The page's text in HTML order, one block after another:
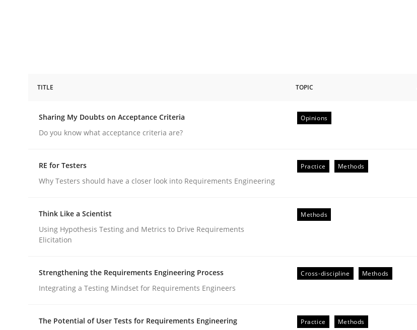
Sharing My Doubts on Acceptance Criteria
15. June 2016 · 3 minutes read · 4 Comments
Practice Methods
RE for Testers
TITLE TOPIC
Sharing My Doubts on Acceptance Criteria
Do you know what acceptance criteria are?
Opinions
RE for Testers
Why Testers should have a closer look into Requirements Engineering
Practice Methods
Think Like a Scientist
Using Hypothesis Testing and Metrics to Drive Requirements
Elicitation
Methods
Strengthening the Requirements Engineering Process
Integrating a Testing Mindset for Requirements Engineers
Cross-discipline Methods
The Potential of User Tests for Requirements Engineering
Practice Methods